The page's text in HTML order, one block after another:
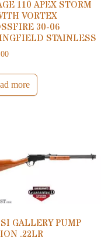
110 APEX STORM
VORTEX
30-06
STAINLESS
more
GALLERY PUMP
.22LR